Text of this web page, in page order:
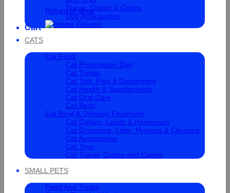
Return to shop
Cart
Travel, Crates & Cages
Dog Accessories
CATS
Cat Food
Cat Prescription Diet
Cat Treats
Cat Tick, Flea & Deworming
Cat Health & Supplements
Cat Oral Care
Cat Beds
Cat Bowl & Drinking Fountains
Cat Collars, Leads & Harnesses
Cat Grooming, Litter, Hygiene & Cleaning
Cat Accessories
Cat Toys
Cat Travel, Crates and Cages
SMALL PETS
Food And Treats